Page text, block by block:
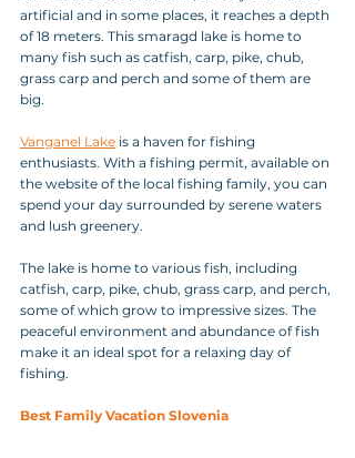
artificial and in some places, it reaches a depth
of 18 meters. This smaragd lake is home to
many fish such as catfish, carp, pike, chub,
grass carp and perch and some of them are
big.
Vanganel Lake is a haven for fishing
enthusiasts. With a fishing permit, available on
the website of the local fishing family, you can
spend your day surrounded by serene waters
and lush greenery.
The lake is home to various fish, including
catfish, carp, pike, chub, grass carp, and perch,
some of which grow to impressive sizes. The
peaceful environment and abundance of fish
make it an ideal spot for a relaxing day of
fishing.
Best Family Vacation Slovenia